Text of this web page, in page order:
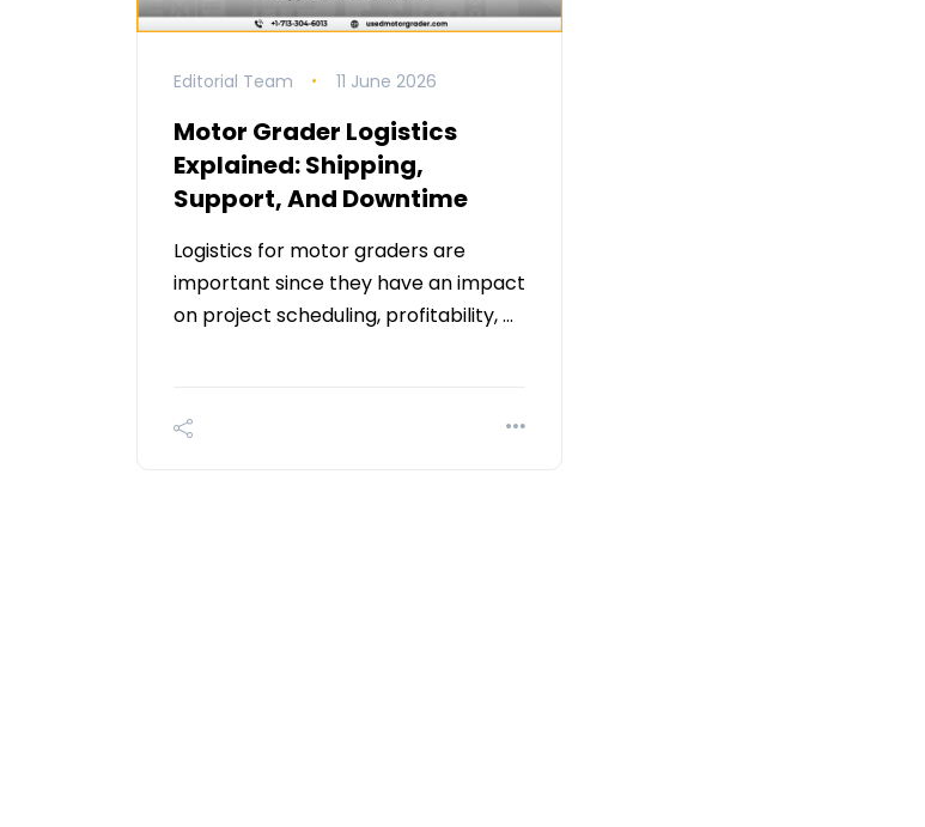
Editorial Team 11 June 2026
Motor Grader Logistics
Explained: Shipping,
Support, And Downtime
Logistics for motor graders are
important since they have an impact
on project scheduling, profitability, …